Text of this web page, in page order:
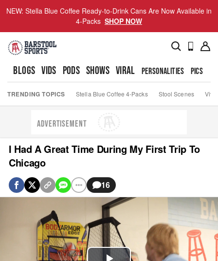
NEW: Stella Blue Coffee Ready-to-Drink Cans Are Now Available in
4-Packs SHOP NOW
BLOGS VIDS PODS SHOWS VIRAL PERSONALITIES PICS
TRENDING TOPICS Stella Blue Coffee 4-Packs Stool Scenes Viva
ADVERTISEMENT
I Had A Great Time During My First Trip To
Chicago
16